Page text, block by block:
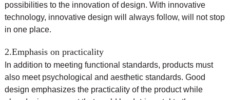
possibilities to the innovation of design. With innovative
technology, innovative design will always follow, will not stop
in one place.
2.Emphasis on practicality
In addition to meeting functional standards, products must
also meet psychological and aesthetic standards. Good
design emphasizes the practicality of the product while